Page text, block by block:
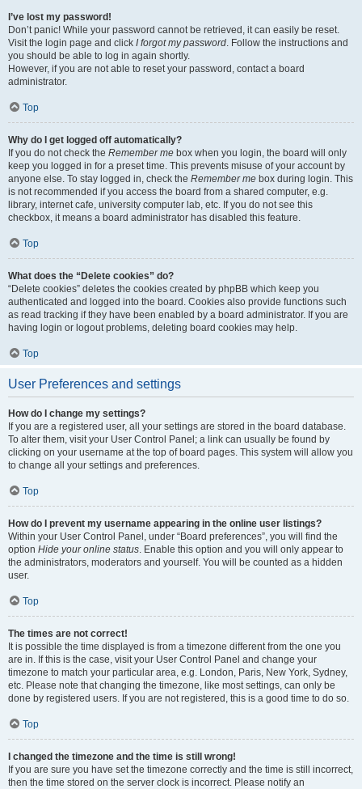
I’ve lost my password!
Don’t panic! While your password cannot be retrieved, it can easily be reset.
Visit the login page and click I forgot my password. Follow the instructions and
you should be able to log in again shortly.
However, if you are not able to reset your password, contact a board
administrator.
Top
Why do I get logged off automatically?
If you do not check the Remember me box when you login, the board will only
keep you logged in for a preset time. This prevents misuse of your account by
anyone else. To stay logged in, check the Remember me box during login. This
is not recommended if you access the board from a shared computer, e.g.
library, internet cafe, university computer lab, etc. If you do not see this
checkbox, it means a board administrator has disabled this feature.
Top
What does the “Delete cookies” do?
“Delete cookies” deletes the cookies created by phpBB which keep you
authenticated and logged into the board. Cookies also provide functions such
as read tracking if they have been enabled by a board administrator. If you are
having login or logout problems, deleting board cookies may help.
Top
User Preferences and settings
How do I change my settings?
If you are a registered user, all your settings are stored in the board database.
To alter them, visit your User Control Panel; a link can usually be found by
clicking on your username at the top of board pages. This system will allow you
to change all your settings and preferences.
Top
How do I prevent my username appearing in the online user listings?
Within your User Control Panel, under “Board preferences”, you will find the
option Hide your online status. Enable this option and you will only appear to
the administrators, moderators and yourself. You will be counted as a hidden
user.
Top
The times are not correct!
It is possible the time displayed is from a timezone different from the one you
are in. If this is the case, visit your User Control Panel and change your
timezone to match your particular area, e.g. London, Paris, New York, Sydney,
etc. Please note that changing the timezone, like most settings, can only be
done by registered users. If you are not registered, this is a good time to do so.
Top
I changed the timezone and the time is still wrong!
If you are sure you have set the timezone correctly and the time is still incorrect,
then the time stored on the server clock is incorrect. Please notify an